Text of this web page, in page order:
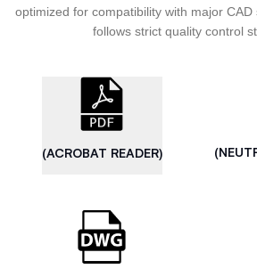
optimized for compatibility with major
follows strict quality control
(ACROBAT READER)